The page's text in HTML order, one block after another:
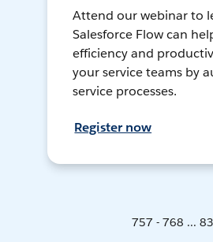
Attend our webinar to
Salesforce Flow can
efficiency and
your service teams by
service processes.
Register now
757 - 768 ...